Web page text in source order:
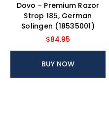
Dovo - Premium Razor
Strop 185, German
Solingen (18535001)
$84.95
BUY NOW